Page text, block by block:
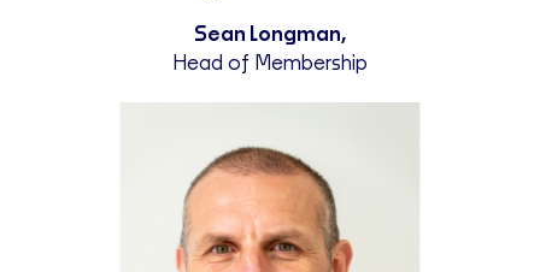
Sean Longman,
Head of Membership